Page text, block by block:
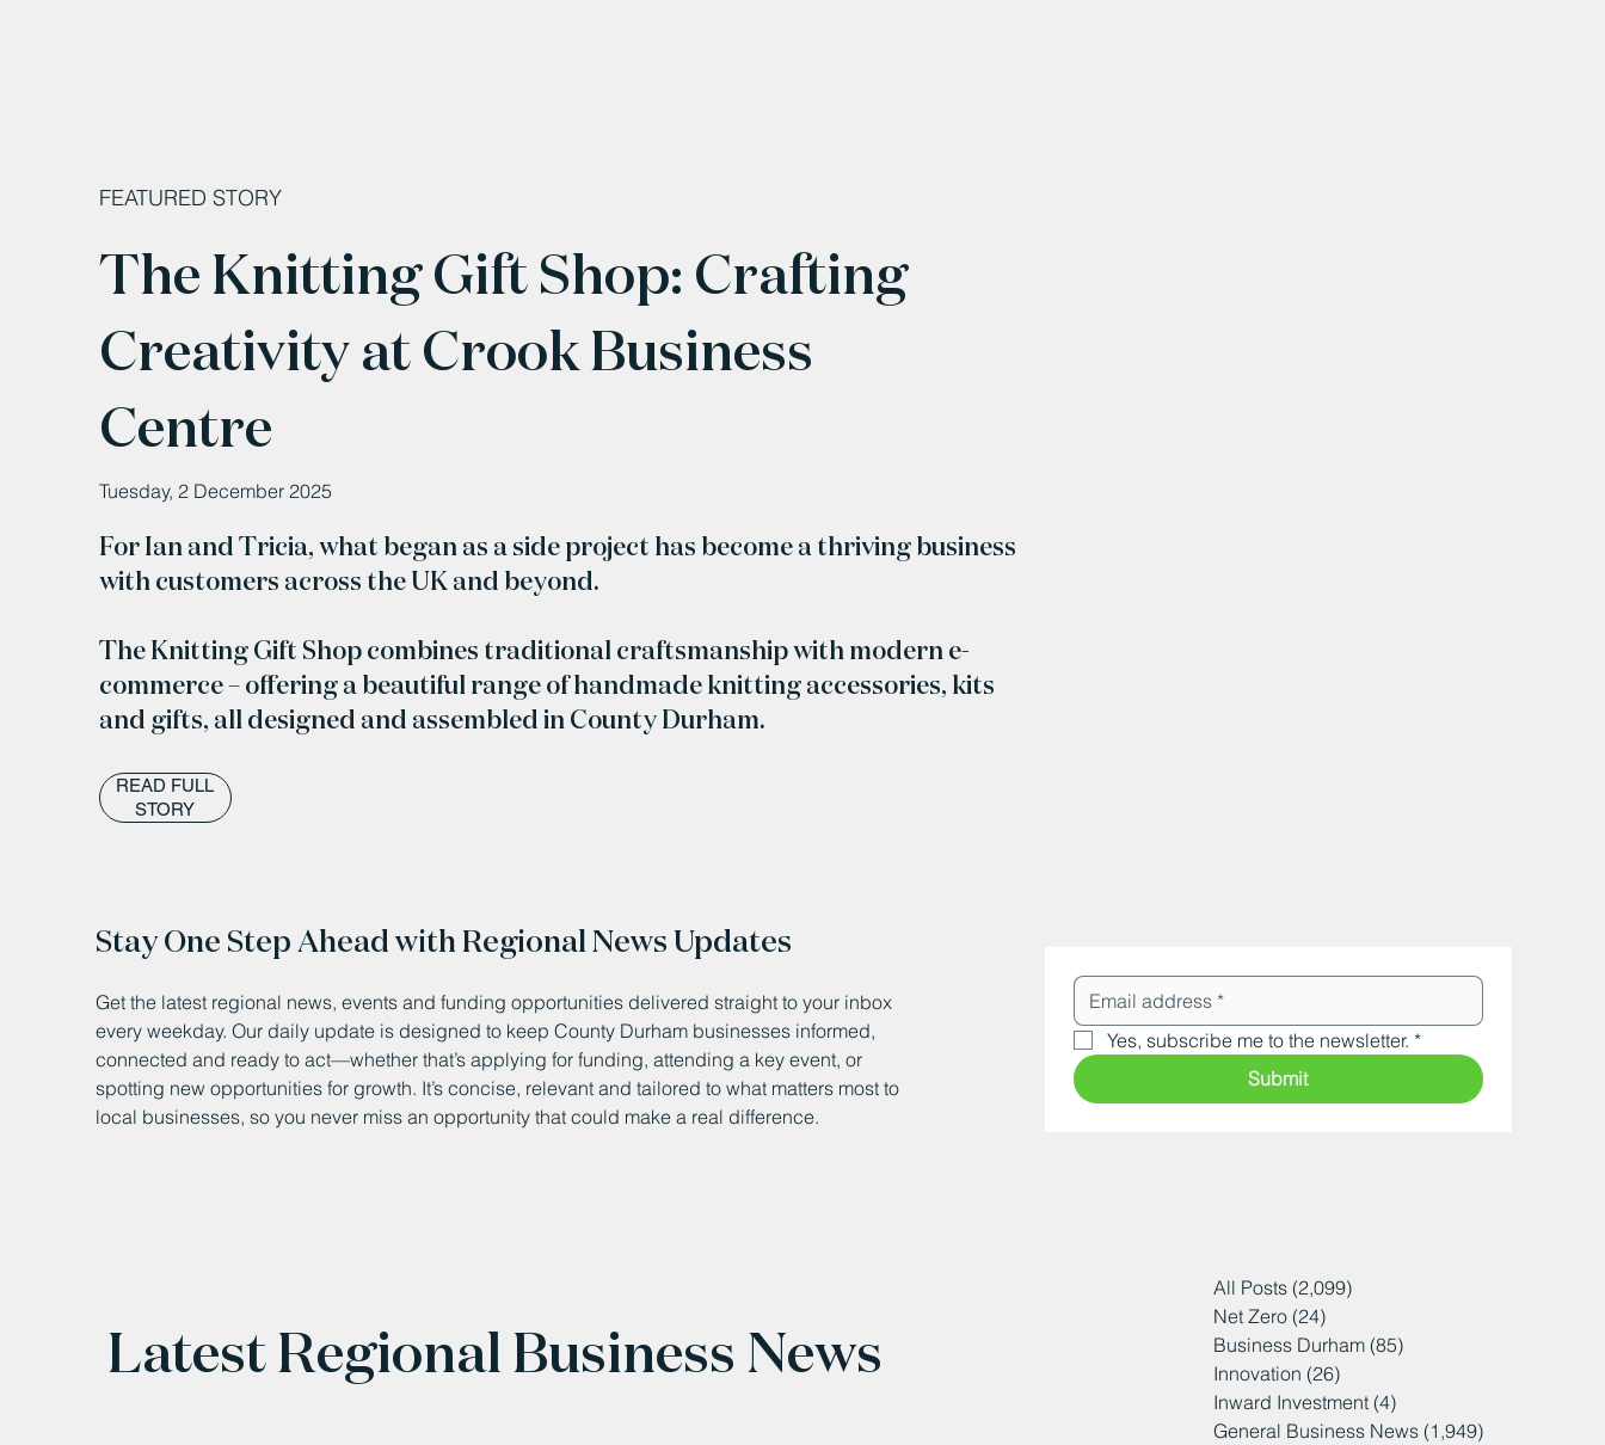
FEATURED STORY
The Knitting Gift Shop: Crafting
Creativity at Crook Business
Centre
Tuesday, 2 December 2025
For Ian and Tricia, what began as a side project has become a thriving business
with customers across the UK and beyond.
The Knitting Gift Shop combines traditional craftsmanship with modern e-
commerce – offering a beautiful range of handmade knitting accessories, kits
and gifts, all designed and assembled in County Durham.
READ FULL
STORY
Stay One Step Ahead with Regional News Updates
Get the latest regional news, events and funding opportunities delivered straight to your inbox
every weekday. Our daily update is designed to keep County Durham businesses informed,
connected and ready to act—whether that’s applying for funding, attending a key event, or
spotting new opportunities for growth. It’s concise, relevant and tailored to what matters most to
local businesses, so you never miss an opportunity that could make a real difference.
Yes, subscribe me to the newsletter. *
Submit
Latest Regional Business News
All Posts (2,099)
Net Zero (24)
Business Durham (85)
Innovation (26)
Inward Investment (4)
General Business News (1,949)